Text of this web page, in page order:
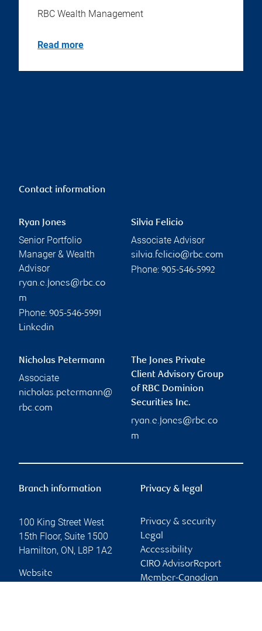
RBC Wealth Management
Read more
Contact information
Ryan Jones
Senior Portfolio
Manager & Wealth
Advisor
ryan.e.jones@rbc.co
m
Phone: 905-546-5991
Linkedin
Silvia Felicio
Associate Advisor
silvia.felicio@rbc.com
Phone: 905-546-5992
Nicholas Petermann
Associate
nicholas.petermann@
rbc.com
The Jones Private
Client Advisory Group
of RBC Dominion
Securities Inc.
ryan.e.jones@rbc.co
m
Branch information
100 King Street West
15th Floor, Suite 1500
Hamilton, ON, L8P 1A2
Website
Privacy & legal
Privacy & security
Legal
Accessibility
CIRO AdvisorReport
Member-Canadian